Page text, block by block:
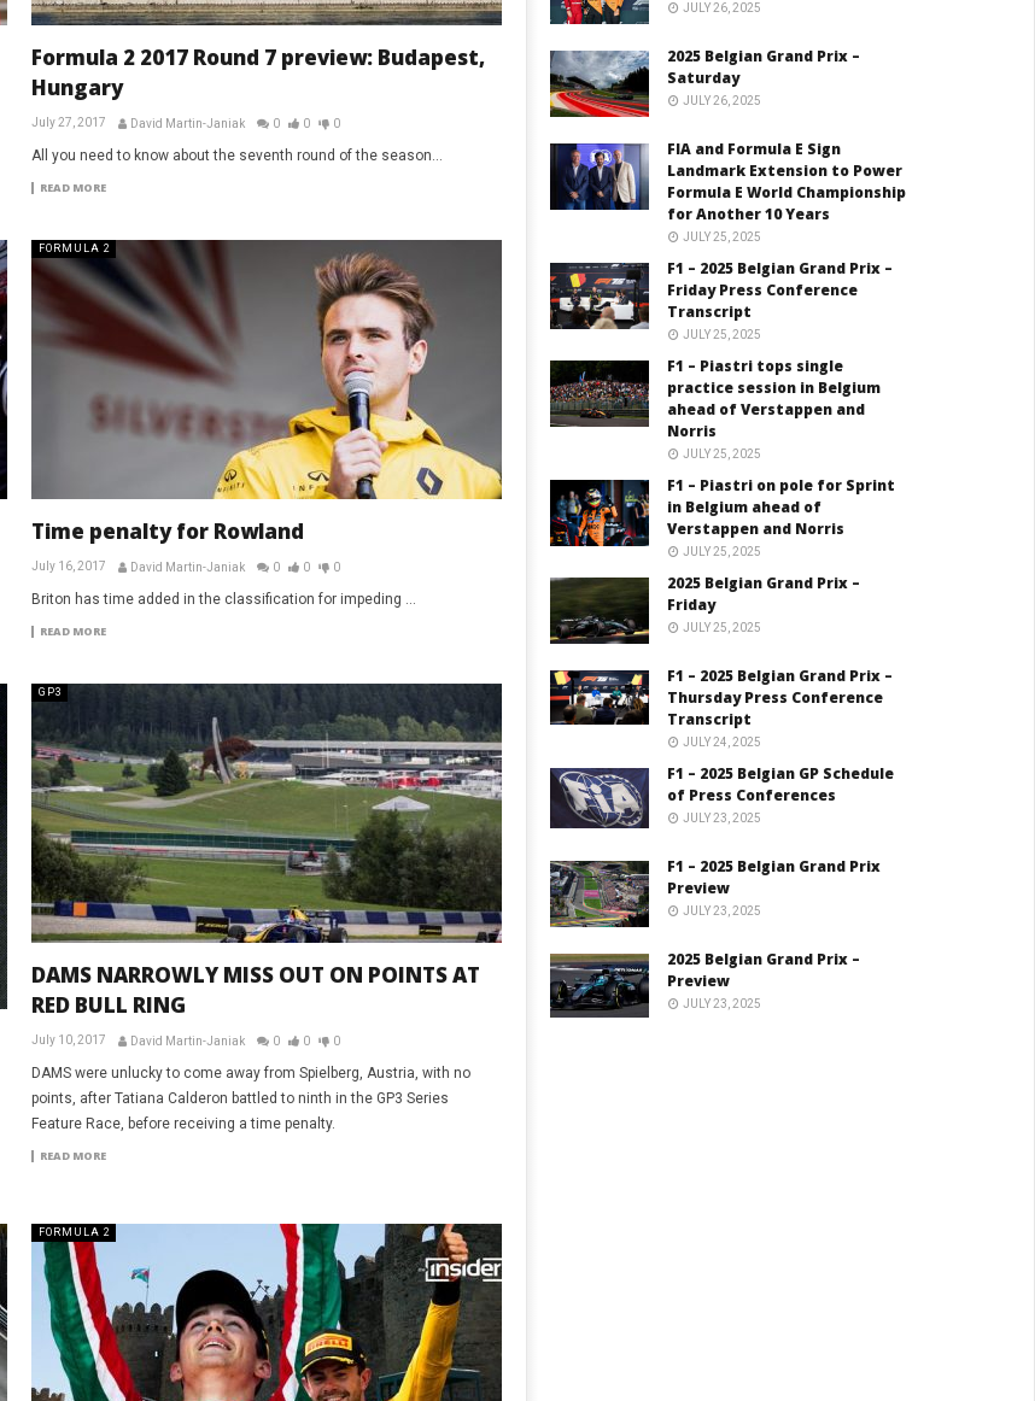
Formula 2 2017 Round 7 preview: Budapest,
Hungary
July 27, 2017 David Martin-Janiak 0 0 0
All you need to know about the seventh round of the season...
READ MORE
FORMULA 2
Time penalty for Rowland
July 16, 2017 David Martin-Janiak 0 0 0
Briton has time added in the classification for impeding ...
READ MORE
GP3
DAMS NARROWLY MISS OUT ON POINTS AT
RED BULL RING
July 10, 2017 David Martin-Janiak 0 0 0
DAMS were unlucky to come away from Spielberg, Austria, with no
points, after Tatiana Calderon battled to ninth in the GP3 Series
Feature Race, before receiving a time penalty.
READ MORE
FORMULA 2
JULY 26, 2025
2025 Belgian Grand Prix –
Saturday
JULY 26, 2025
FIA and Formula E Sign
Landmark Extension to Power
Formula E World Championship
for Another 10 Years
JULY 25, 2025
F1 – 2025 Belgian Grand Prix –
Friday Press Conference
Transcript
JULY 25, 2025
F1 – Piastri tops single
practice session in Belgium
ahead of Verstappen and
Norris
JULY 25, 2025
F1 – Piastri on pole for Sprint
in Belgium ahead of
Verstappen and Norris
JULY 25, 2025
2025 Belgian Grand Prix –
Friday
JULY 25, 2025
F1 – 2025 Belgian Grand Prix –
Thursday Press Conference
Transcript
JULY 24, 2025
F1 – 2025 Belgian GP Schedule
of Press Conferences
JULY 23, 2025
F1 – 2025 Belgian Grand Prix
Preview
JULY 23, 2025
2025 Belgian Grand Prix –
Preview
JULY 23, 2025